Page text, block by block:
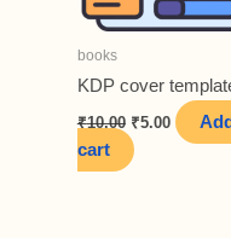
books
KDP cover
₹10.00 Original
price
was:
₹5.00Current
price
cart